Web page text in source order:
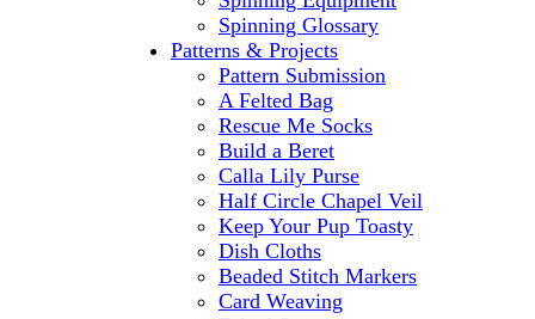
Spinning Glossary
Patterns & Projects
Pattern Submission
A Felted Bag
Rescue Me Socks
Build a Beret
Calla Lily Purse
Half Circle Chapel Veil
Keep Your Pup Toasty
Dish Cloths
Beaded Stitch Markers
Card Weaving